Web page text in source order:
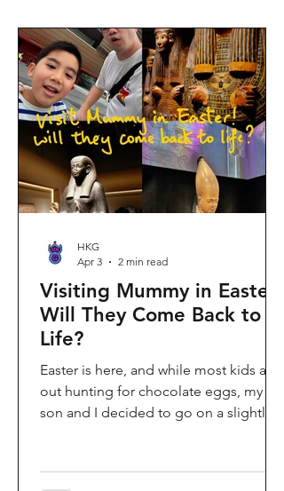
retail and dining space. Whether you
are attending a concert, watching a
sports event, or simply exploring the
shopping area, getting there efficiently
is key. This comprehe
Visiting Mummy in Easter:
Will They Come Back to
Life?
Easter is here, and while most kids are
out hunting for chocolate eggs, my
son and I decided to go on a slightly
Kong Palace Museum to catch the
HKG
Apr 3
2 min read